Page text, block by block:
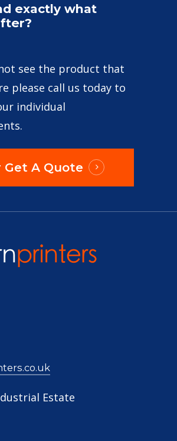
exactly what
see the product that
please call us today to
individual
Get A Quote
Estate